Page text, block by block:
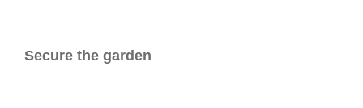
Secure the garden